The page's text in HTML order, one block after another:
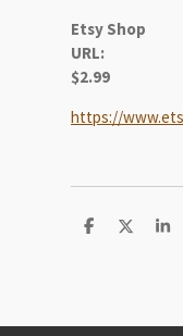
Etsy Shop
$2.99
https://
S
S
S